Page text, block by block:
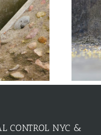
with Energy
Could Also Cause
Issues
CONTROL NYC &